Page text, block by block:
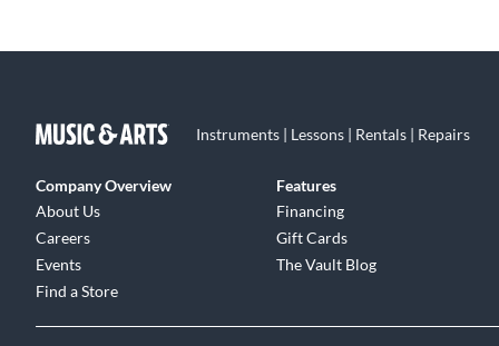
Instruments | Lessons | Rentals | Repairs
Company Overview
About Us
Careers
Events
Find a Store
Features
Financing
Gift Cards
The Vault Blog